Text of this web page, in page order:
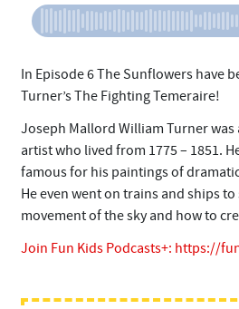
In Episode 6 The Sunflowers have
Turner’s The Fighting Temeraire!
Joseph Mallord William Turner was
artist who lived from 1775 – 1851.
famous for his paintings of
He even went on trains and ships
movement of the sky and how to
Join Fun Kids Podcasts+: https://